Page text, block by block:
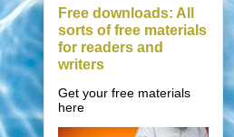
Free downloads: All
sorts of free materials
for readers and
writers
Get your free materials
here